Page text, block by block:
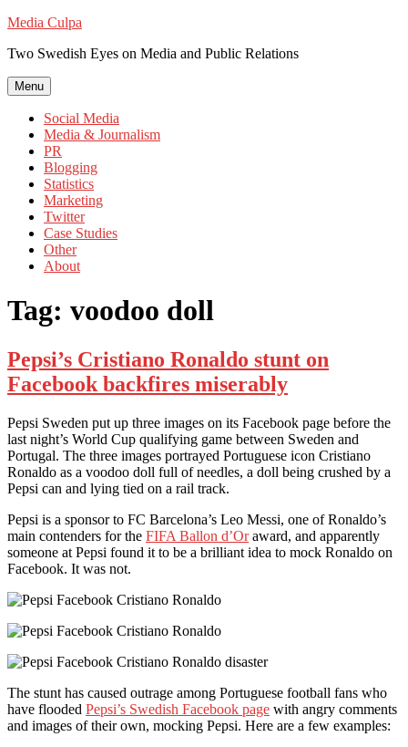
Skip
content
Media Culpa
Two Swedish Eyes on Media and Public Relations
Menu
Social Media
Media & Journalism
PR
Blogging
Statistics
Marketing
Twitter
Case Studies
Other
About
Tag: voodoo doll
Pepsi’s Cristiano Ronaldo stunt on
Facebook backfires miserably
Pepsi Sweden put up three images on its Facebook page before the
last night’s World Cup qualifying game between Sweden and
Portugal. The three images portrayed Portuguese icon Cristiano
Ronaldo as a voodoo doll full of needles, a doll being crushed by a
Pepsi can and lying tied on a rail track.
Pepsi is a sponsor to FC Barcelona’s Leo Messi, one of Ronaldo’s
main contenders for the FIFA Ballon d’Oraward, and apparently
someone at Pepsi found it to be a brilliant idea to mock Ronaldo on
Facebook. It was not.
The stunt has caused outrage among Portuguese football fans who
have flooded Pepsi’s Swedish Facebook page with angry comments
and images of their own, mocking Pepsi. Here are a few examples: